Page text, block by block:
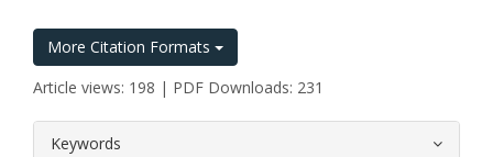
More Citation Formats
Article views: 198 | PDF Downloads: 231
Keywords